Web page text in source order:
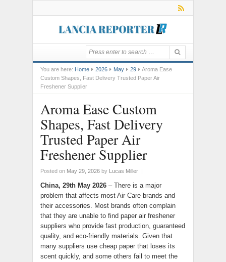
You are here: Home 2026 May 29
Aroma Ease
Custom Shapes, Fast Delivery Trusted Paper Air
Freshener Supplier
Aroma Ease Custom
Shapes, Fast Delivery
Trusted Paper Air
Freshener Supplier
Posted on May 29, 2026 by Lucas Miller |
China, 29th May 2026 – There is a major
problem that affects most Air Care brands and
their accessories. Most brands often complain
that they are unable to find paper air freshener
suppliers who provide fast production, guaranteed
quality, and eco-friendly materials. Given that
many suppliers use cheap paper that loses its
scent quickly, and some others fail to meet the